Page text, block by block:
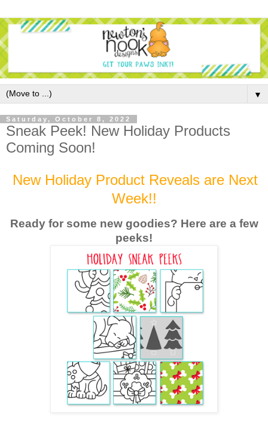
▼
Saturday, October 8, 2022
Sneak Peek! New Holiday Products
Coming Soon!
New Holiday Product Reveals are Next
Week!!
Ready for some new goodies? Here are a few
peeks!